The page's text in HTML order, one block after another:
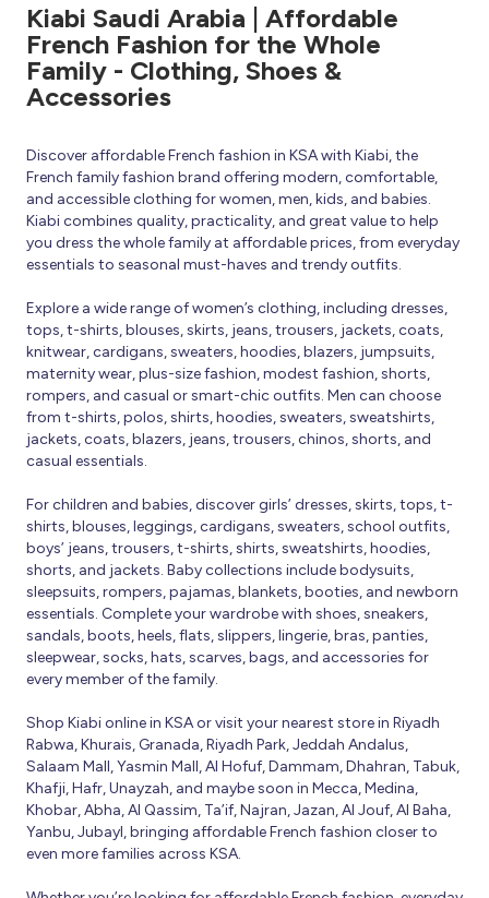
Kiabi Saudi Arabia | Affordable
French Fashion for the Whole
Family - Clothing, Shoes &
Accessories
Discover affordable French fashion in KSA with Kiabi, the
French family fashion brand offering modern, comfortable,
and accessible clothing for women, men, kids, and babies.
Kiabi combines quality, practicality, and great value to help
you dress the whole family at affordable prices, from everyday
essentials to seasonal must-haves and trendy outfits.
Explore a wide range of women’s clothing, including dresses,
tops, t-shirts, blouses, skirts, jeans, trousers, jackets, coats,
knitwear, cardigans, sweaters, hoodies, blazers, jumpsuits,
maternity wear, plus-size fashion, modest fashion, shorts,
rompers, and casual or smart-chic outfits. Men can choose
from t-shirts, polos, shirts, hoodies, sweaters, sweatshirts,
jackets, coats, blazers, jeans, trousers, chinos, shorts, and
casual essentials.
For children and babies, discover girls’ dresses, skirts, tops, t-
shirts, blouses, leggings, cardigans, sweaters, school outfits,
boys’ jeans, trousers, t-shirts, shirts, sweatshirts, hoodies,
shorts, and jackets. Baby collections include bodysuits,
sleepsuits, rompers, pajamas, blankets, booties, and newborn
essentials. Complete your wardrobe with shoes, sneakers,
sandals, boots, heels, flats, slippers, lingerie, bras, panties,
sleepwear, socks, hats, scarves, bags, and accessories for
every member of the family.
Shop Kiabi online in KSA or visit your nearest store in Riyadh
Rabwa, Khurais, Granada, Riyadh Park, Jeddah Andalus,
Salaam Mall, Yasmin Mall, Al Hofuf, Dammam, Dhahran, Tabuk,
Khafji, Hafr, Unayzah, and maybe soon in Mecca, Medina,
Khobar, Abha, Al Qassim, Ta’if, Najran, Jazan, Al Jouf, Al Baha,
Yanbu, Jubayl, bringing affordable French fashion closer to
even more families across KSA.